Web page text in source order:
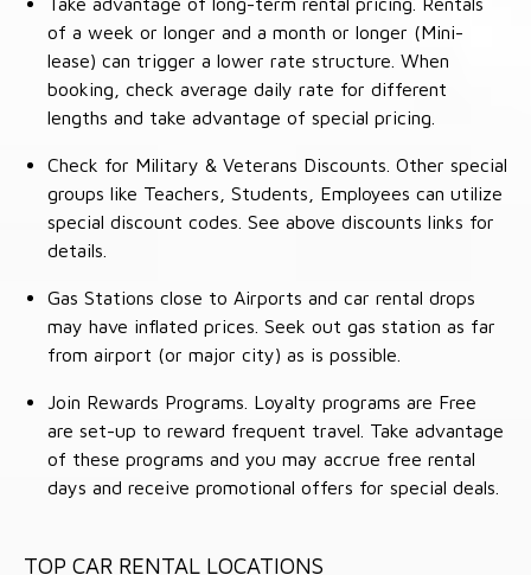
of a week or longer and a month or longer (Mini-
lease) can trigger a lower rate structure. When
booking, check average daily rate for different
lengths and take advantage of special pricing.
Check for Military & Veterans Discounts. Other special
groups like Teachers, Students, Employees can utilize
special discount codes. See above discounts links for
details.
Gas Stations close to Airports and car rental drops
may have inflated prices. Seek out gas station as far
from airport (or major city) as is possible.
Join Rewards Programs. Loyalty programs are Free
are set-up to reward frequent travel. Take advantage
of these programs and you may accrue free rental
days and receive promotional offers for special deals.
TOP CAR RENTAL LOCATIONS